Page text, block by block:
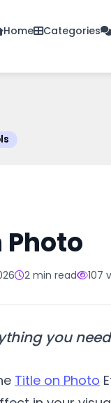
Home Categories
Photo
2 min read 107
you
Title on Photo